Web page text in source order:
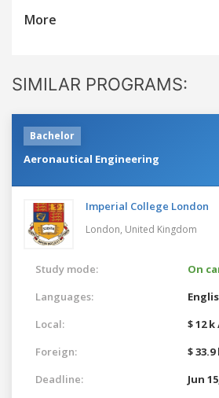
More
SIMILAR PROGRAMS:
Bachelor
Aeronautical Engineering
Imperial College London
London, United Kingdom
Study mode:
On
Languages:
Local:
$ 12
Foreign:
$
Deadline:
Jun